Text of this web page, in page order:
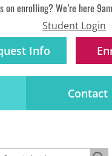
on enrolling? We’re here
Student Login
Info
Contact